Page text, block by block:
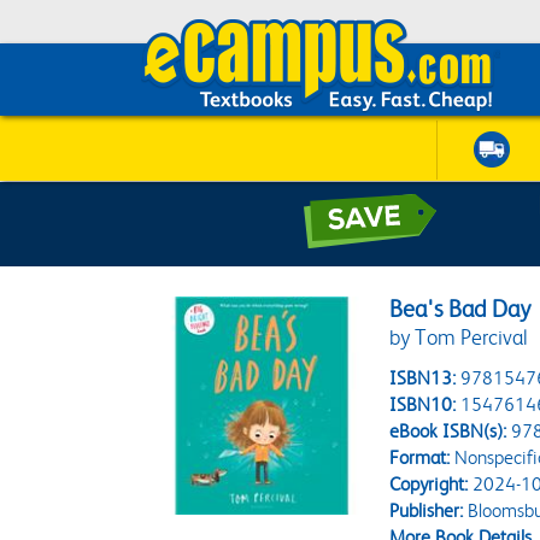
Bea's Bad Day
by Tom Percival
ISBN13:
ISBN10:
eBook ISBN(s):
Format:
Copyright:2024-
Publisher: